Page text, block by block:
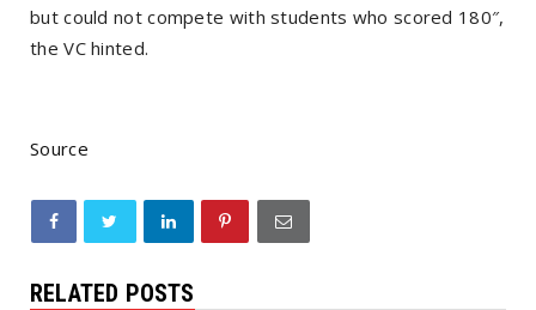
but could not compete with students who scored 180″,
the VC hinted.
Source
RELATED POSTS